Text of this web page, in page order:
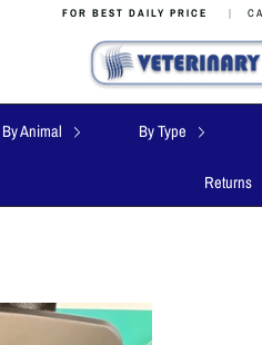
FOR BEST DAILY PRICE |
By Animal By Type
Returns